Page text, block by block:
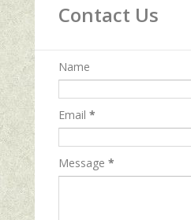
Contact Us
Name
Email *
Message *